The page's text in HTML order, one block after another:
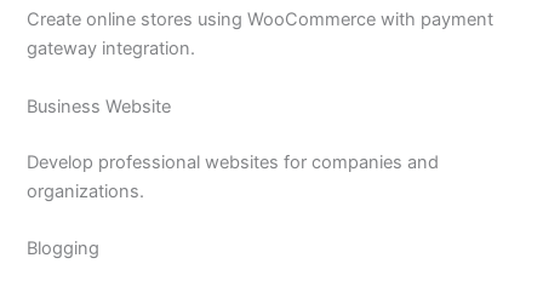
Create online stores using WooCommerce with payment
gateway integration.
Business Website
Develop professional websites for companies and
organizations.
Blogging